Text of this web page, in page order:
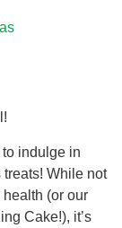
to indulge in
While not
(or our
Cake!), it’s